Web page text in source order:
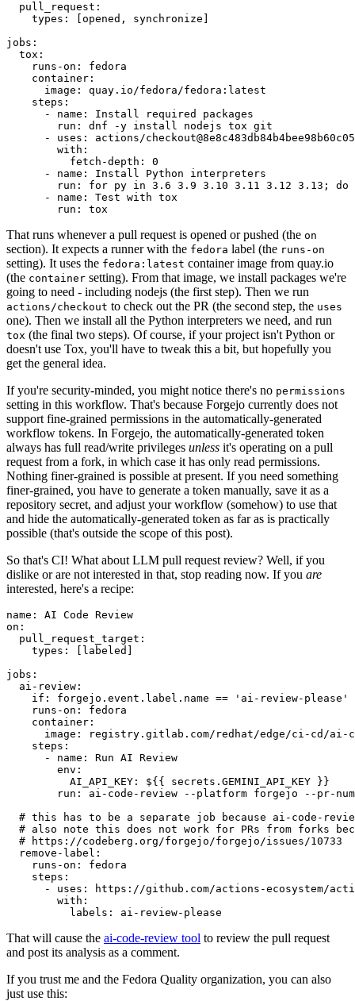
pull_request :
types : [opened , synchronize ]
jobs :
tox :
runs-on :
fedora
container :
image :
quay.io/fedora/fedora:latest
steps :
-
name :
Install required packages
run :
dnf -y install nodejs tox git
-
uses :
actions/
with :
fetch-depth :
0
-
name :
Install Python interpreters
run :
for py in 3.6 3.9 3.10 3.11 3.12 3.13; do
-
name :
Test with tox
run : tox
That runs whenever a pull request is opened or pushed (the on
section). It expects a runner with the fedora label (the runs-on
setting). It uses the fedora:latest container image from quay.io
(the container setting). From that image, we install packages we're
going to need - including nodejs (the first step). Then we run
actions/checkout to check out the PR (the second step, the uses
one). Then we install all the Python interpreters we need, and run
tox (the final two steps). Of course, if your project isn't Python or
doesn't use Tox, you'll have to tweak this a bit, but hopefully you
get the general idea.
If you're security-minded, you might notice there's no permissions
setting in this workflow. That's because Forgejo currently does not
support fine-grained permissions in the automatically-generated
workflow tokens. In Forgejo, the automatically-generated token
always has full read/write privileges unless it's operating on a pull
request from a fork, in which case it has only read permissions.
Nothing finer-grained is possible at present. If you need something
finer-grained, you have to generate a token manually, save it as a
repository secret, and adjust your workflow (somehow) to use that
and hide the automatically-generated token as far as is practically
possible (that's outside the scope of this post).
So that's CI! What about LLM pull request review? Well, if you
dislike or are not interested in that, stop reading now. If you are
interested, here's a recipe:
name :
AI Code Review
on :
pull_request_target :
types : [ labeled ]
jobs :
ai-review :
if :
forgejo.event.label.name == 'ai-review-please'
runs-on :
fedora
container :
image :
registry.gitlab.com/redhat/edge/ci-cd/ai-
steps :
-
name :
Run AI Review
env :
AI_API_KEY :
${{ secrets.GEMINI_API_KEY }}
run :
ai-code-review --platform forgejo --pr-
# this has to be a separate job because ai-code-
# also note this does not work for PRs from forks
# https://codeberg.org/forgejo/forgejo/issues/10733
remove-label :
runs-on :
fedora
steps :
-
uses :
https://github.com/actions-ecosystem/action-
with :
labels : ai-review-please
That will cause the ai-code-review tool to review the pull request
and post its analysis as a comment.
If you trust me and the Fedora Quality organization, you can also
just use this: